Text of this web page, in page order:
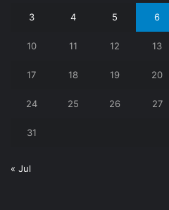
3 4 5 6
10 11 12 13
17 18 19 20
24 25 26 27
31
« Jul